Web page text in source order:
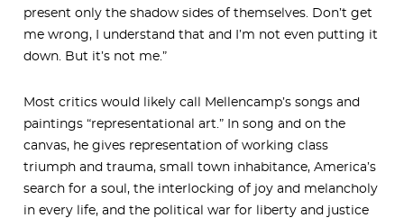
present only the shadow sides of themselves. Don’t get
me wrong, I understand that and I’m not even putting it
down. But it’s not me.”
Most critics would likely call Mellencamp’s songs and
paintings “representational art.” In song and on the
canvas, he gives representation of working class
triumph and trauma, small town inhabitance, America’s
search for a soul, the interlocking of joy and melancholy
in every life, and the political war for liberty and justice